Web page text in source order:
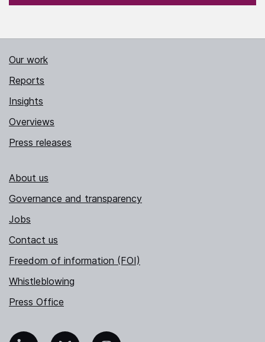
Our work
Reports
Insights
Overviews
Press releases
About us
Governance and transparency
Jobs
Contact us
Freedom of information (FOI)
Whistleblowing
Press Office